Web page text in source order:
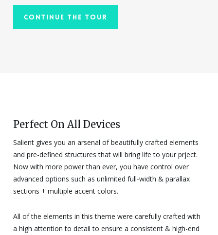
Continue The Tour
Perfect On All Devices
Salient gives you an arsenal of beautifully crafted elements
and pre-defined structures that will bring life to your prject.
Now with more power than ever, you have control over
advanced options such as unlimited full-width & parallax
sections + multiple accent colors.
All of the elements in this theme were carefully crafted with
a high attention to detail to ensure a consistent & high-end